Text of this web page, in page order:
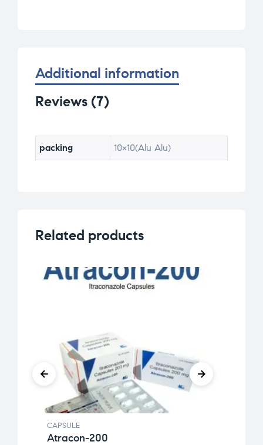
Additional information
Reviews (7)
packing 10×10(Alu Alu)
Related products
CAPSULE
Atracon-200